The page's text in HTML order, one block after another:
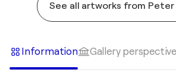
See all artworks from
Information Gallery perspective